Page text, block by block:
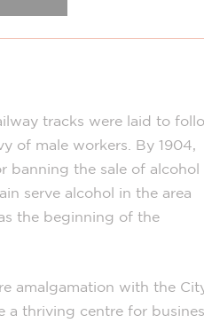
tracks were laid to
of male workers. By 1904,
banning the sale of alcohol
serve alcohol in the area
the beginning of the
amalgamation with the
thriving centre for